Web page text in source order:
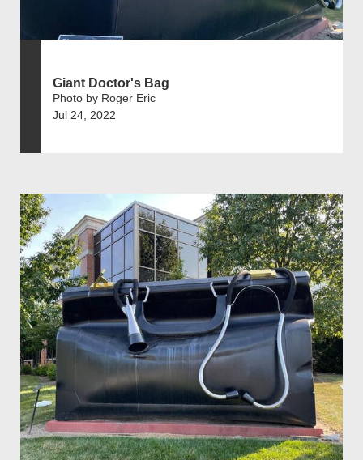
Giant Doctor's Bag
Photo by Roger Eric
Jul 24, 2022